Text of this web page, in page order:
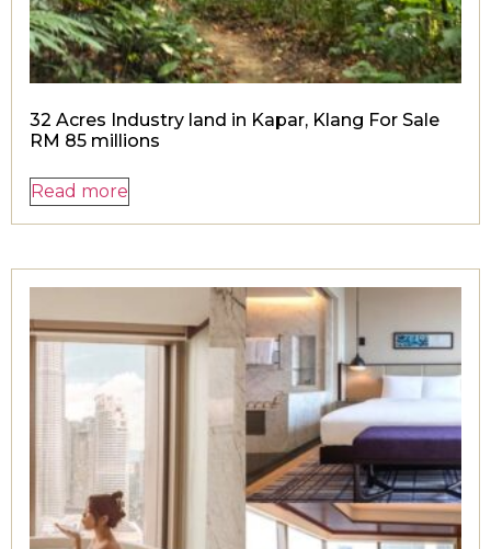
32 Acres Industry land in Kapar, Klang For Sale
RM 85 millions
Read more